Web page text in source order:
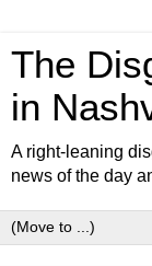
The
in
A right-leaning
news of the day